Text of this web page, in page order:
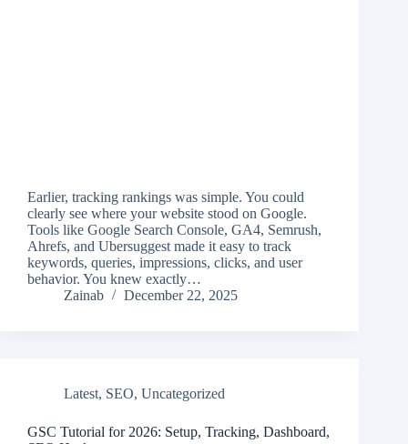
Earlier, tracking rankings was simple. You could
clearly see where your website stood on Google.
Tools like Google Search Console, GA4, Semrush,
Ahrefs, and Ubersuggest made it easy to track
keywords, queries, impressions, clicks, and user
behavior. You knew exactly…
Zainab
December 22, 2025
Latest, SEO, Uncategorized
GSC Tutorial for 2026: Setup, Tracking, Dashboard,